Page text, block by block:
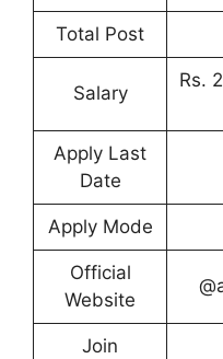
Total Post
Salary
Rs.
Apply Last
Date
Apply Mode
Official
Website
Join